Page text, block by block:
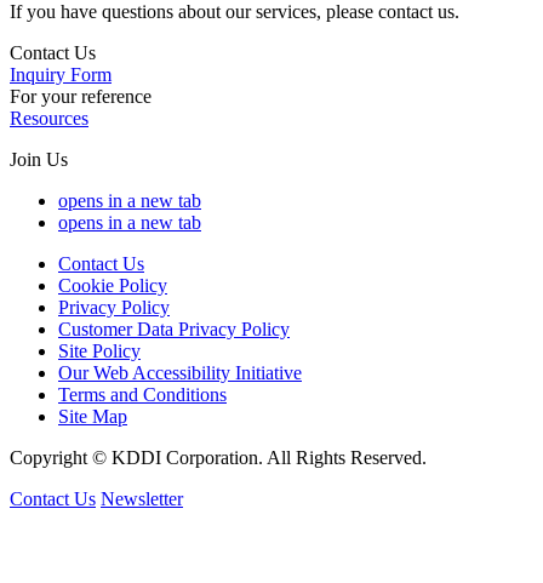
If you have questions about our services, please contact us.
Contact Us
Inquiry Form
For your reference
Resources
Join Us
opens in a new tab
opens in a new tab
Contact Us
Cookie Policy
Privacy Policy
Customer Data Privacy Policy
Site Policy
Our Web Accessibility Initiative
Terms and Conditions
Site Map
Copyright © KDDI Corporation. All Rights Reserved.
Contact Us Newsletter